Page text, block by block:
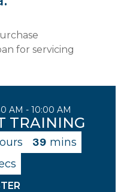
for servicing
TRAINING
AM - 10:00 AM
39 mins